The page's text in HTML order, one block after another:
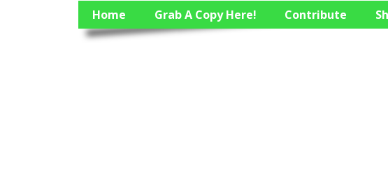
Home Grab A Copy Here! Contribute